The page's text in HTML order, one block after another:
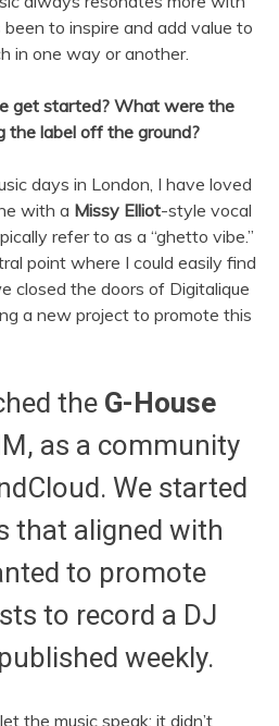
to inspire and add value to
in one way or another.
get started? What were the
label off the ground?
days in London, I have loved
with a Missy Elliot-style vocal
refer to as a “ghetto vibe.”
point where I could easily find
closed the doors of Digitalique
a new project to promote this
the G-House
as a community
We started
that aligned with
to promote
to record a DJ
weekly.
the music speak; it didn’t